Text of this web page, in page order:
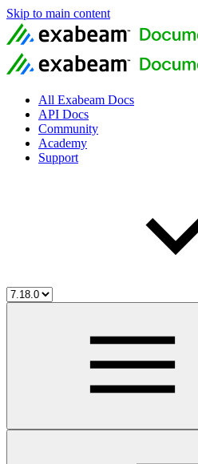
Skip to main content
All Exabeam Docs
API Docs
Community
Academy
Support